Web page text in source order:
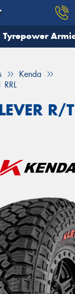
Tyrepower
Kenda
RRL
R/